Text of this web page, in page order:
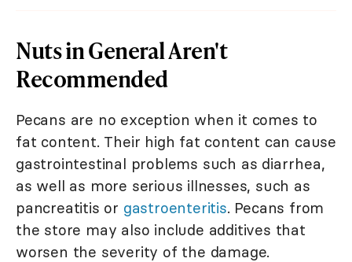
Nuts in General Aren't
Recommended
Pecans are no exception when it comes to
fat content. Their high fat content can cause
gastrointestinal problems such as diarrhea,
as well as more serious illnesses, such as
pancreatitis or gastroenteritis. Pecans from
the store may also include additives that
worsen the severity of the damage.